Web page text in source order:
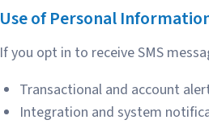
Use of Personal
If you opt in to receive SMS
Transactional and account
Integration and system